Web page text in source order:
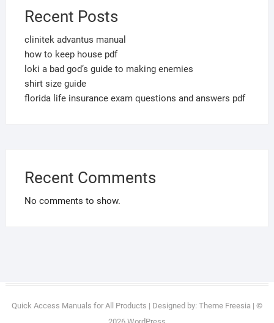
Recent Posts
clinitek advantus manual
how to keep house pdf
loki a bad god’s guide to making enemies
shirt size guide
florida life insurance exam questions and answers pdf
Recent Comments
No comments to show.
Quick Access Manuals for All Products | Designed by: Theme Freesia | ©